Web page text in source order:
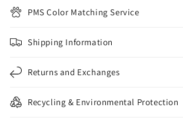
PMS Color Matching Service
Shipping Information
Returns and Exchanges
Recycling & Environmental Protection